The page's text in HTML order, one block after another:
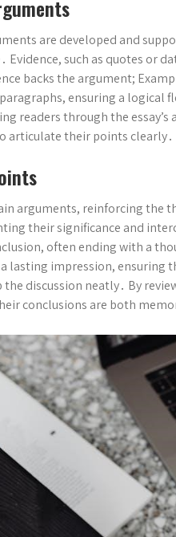
are developed and
Evidence, such as quotes or
backs the argument;
ensuring a logical
readers through the
articulate their points clearly․
arguments, reinforcing the
their significance and
often ending with a
impression, ensuring
discussion neatly․ By
conclusions are both